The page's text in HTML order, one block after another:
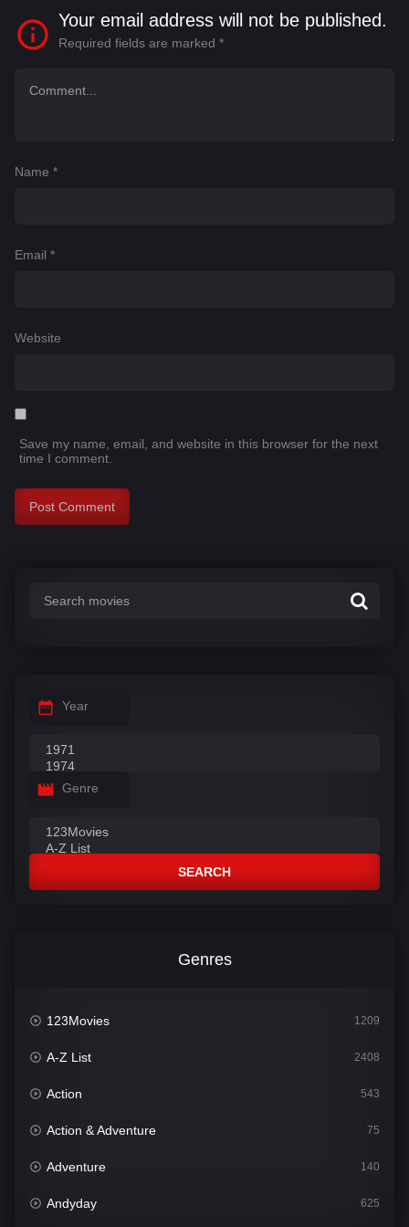
Your email address will not be published.
Required fields are marked *
Name *
Email *
Website
Save my name, email, and website in this browser for the next
time I comment.
Year
Genre
SEARCH
Genres
123Movies 1209
A-Z List 2408
Action 543
Action & Adventure 75
Adventure 140
Andyday 625